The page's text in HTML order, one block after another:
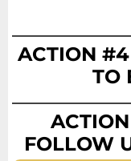
ACTION
TO
FOLLOW